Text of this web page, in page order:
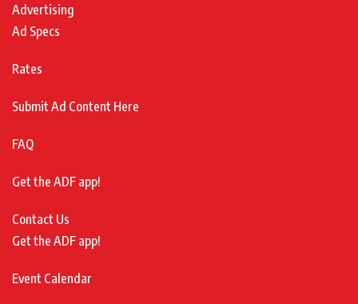
Advertising
Ad Specs
Rates
Submit Ad Content Here
FAQ
Get the ADF app!
Contact Us
Get the ADF app!
Event Calendar